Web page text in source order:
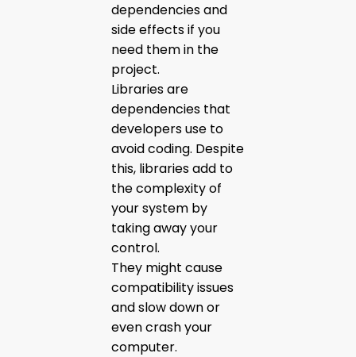
dependencies and
side effects if you
need them in the
project.
Libraries are
dependencies that
developers use to
avoid coding. Despite
this, libraries add to
the complexity of
your system by
taking away your
control.
They might cause
compatibility issues
and slow down or
even crash your
computer.